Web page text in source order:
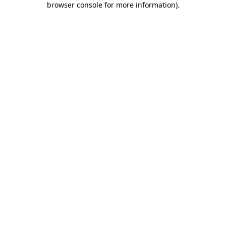
browser console for more information).